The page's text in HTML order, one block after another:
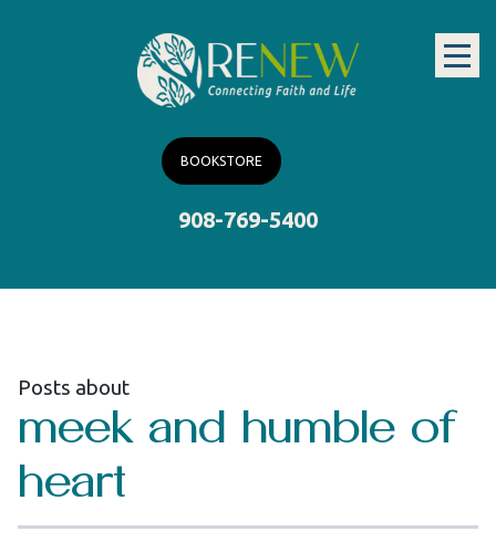
BOOKSTORE
908-769-5400
Posts about
meek and humble of
heart